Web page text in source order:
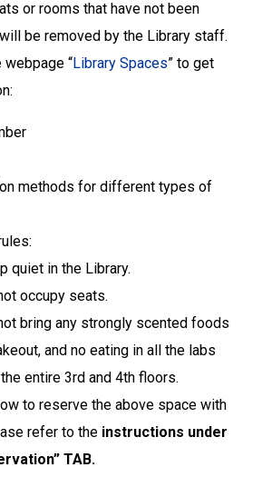
or rooms that have not been
be removed by the Library staff.
“Library Spaces” to get
methods for different types of
quiet in the Library.
occupy seats.
bring any strongly scented foods
and no eating in all the labs
entire 3rd and 4th floors.
to reserve the above space with
refer to the instructions under
TAB.